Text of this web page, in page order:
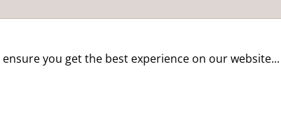
you get the best experience on our website...